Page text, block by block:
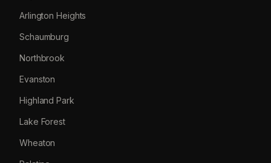
Arlington Heights
Schaumburg
Northbrook
Evanston
Highland Park
Lake Forest
Wheaton